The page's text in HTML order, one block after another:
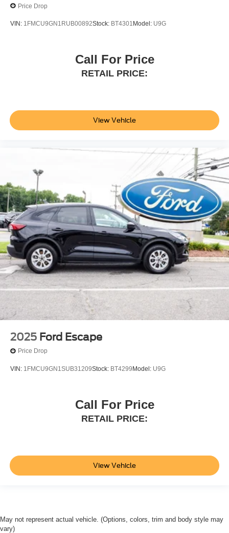
Price Drop
VIN: 1FMCU9GN1RUB00892Stock: BT4301 Model: U9G
Call For Price
RETAIL PRICE:
View Vehicle
2025 Ford Escape
Price Drop
VIN: 1FMCU9GN1SUB31209Stock: BT4299 Model: U9G
Call For Price
RETAIL PRICE:
View Vehicle
May not represent actual vehicle. (Options, colors, trim and body style may
vary)